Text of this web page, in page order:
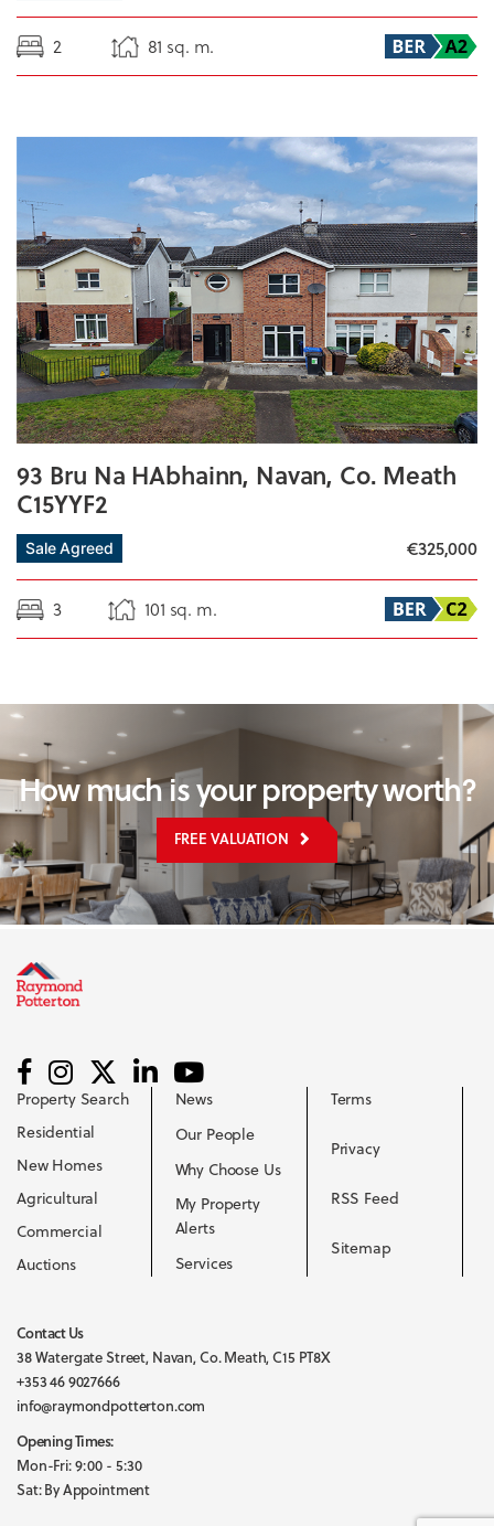
2 81 sq. m.
93 Bru Na HAbhainn, Navan, Co. Meath
C15YYF2
Sale Agreed €325,000
3 101 sq. m.
How much is your property worth?
FREE VALUATION
Property Search
Residential
New Homes
Agricultural
Commercial
Auctions
News
Our People
Why Choose Us
My Property
Alerts
Services
Terms
Privacy
RSS Feed
Sitemap
Contact Us
38 Watergate Street, Navan, Co. Meath, C15 PT8X
+353 46 9027666
info@raymondpotterton.com
Opening Times:
Mon-Fri: 9:00 - 5:30
Sat: By Appointment